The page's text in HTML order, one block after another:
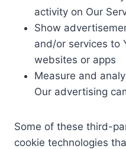
activity on Our
Show
and/or services to
websites or apps
Measure and
Our advertising
Some of these third-
cookie technologies